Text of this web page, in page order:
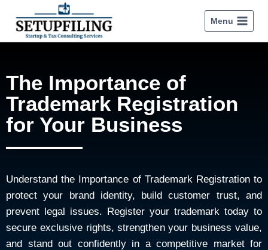
Menu
The Importance of
Trademark Registration
for Your Business
Understand the Importance of Trademark Registration to
protect your brand identity, build customer trust, and
prevent legal issues. Register your trademark today to
secure exclusive rights, strengthen your business value,
and stand out confidently in a competitive market for